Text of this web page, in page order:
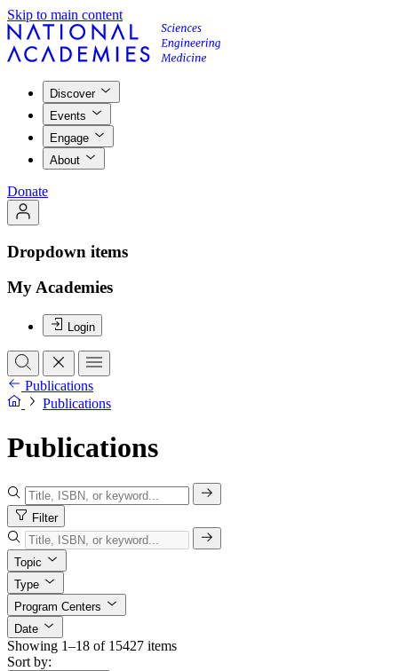
Skip to main content
Discover
Events
Engage
About
Donate
Dropdown items
My Academies
Login
Publications
Publications
Publications
Filter
Topic
Type
Program Centers
Date
Showing 1–18 of 15427 items
Sort by: